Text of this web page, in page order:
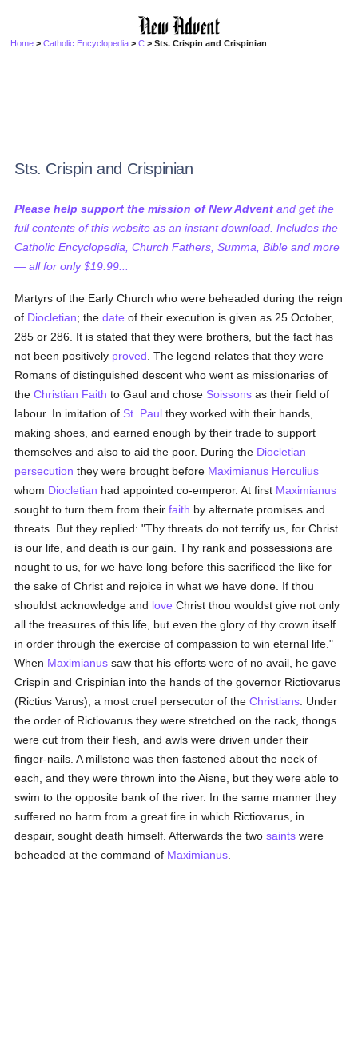
Home >Catholic Encyclopedia >C > Sts. Crispin and Crispinian
Sts. Crispin and Crispinian
Please help support the mission of New Advent and get the
full contents of this website as an instant download. Includes the
Catholic Encyclopedia, Church Fathers, Summa, Bible and more
— all for only $19.99...
Martyrs of the Early Church who were beheaded during the reign
of Diocletian; thedate of their execution is given as 25 October,
285 or 286. It is stated that they were brothers, but the fact has
not been positively proved . The legend relates that they were
Romans of distinguished descent who went as missionaries of
theChristian Faith to Gaul and chose Soissons as their field of
labour. In imitation of St. Paul they worked with their hands,
making shoes, and earned enough by their trade to support
themselves and also to aid the poor. During the Diocletian
persecution they were brought before Maximianus Herculius
whom Diocletian had appointed co-emperor. At first Maximianus
sought to turn them from theirfaith by alternate promises and
threats. But they replied: "Thy threats do not terrify us, for Christ
is our life, and death is our gain. Thy rank and possessions are
nought to us, for we have long before this sacrificed the like for
the sake of Christ and rejoice in what we have done. If thou
shouldst acknowledge and love Christ thou wouldst give not only
all the treasures of this life, but even the glory of thy crown itself
in order through the exercise of compassion to win eternal life."
When Maximianus saw that his efforts were of no avail, he gave
Crispin and Crispinian into the hands of the governor Rictiovarus
(Rictius Varus), a most cruel persecutor of theChristians . Under
the order of Rictiovarus they were stretched on the rack, thongs
were cut from their flesh, and awls were driven under their
finger-nails. A millstone was then fastened about the neck of
each, and they were thrown into the Aisne, but they were able to
swim to the opposite bank of the river. In the same manner they
suffered no harm from a great fire in which Rictiovarus, in
despair, sought death himself. Afterwards the twosaints were
beheaded at the command of Maximianus